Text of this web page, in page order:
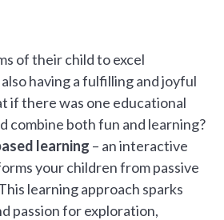
of their child to excel
having a fulfilling and joyful
if there was one educational
combine both fun and learning?
learning – an interactive
your children from passive
learning approach sparks
passion for exploration,